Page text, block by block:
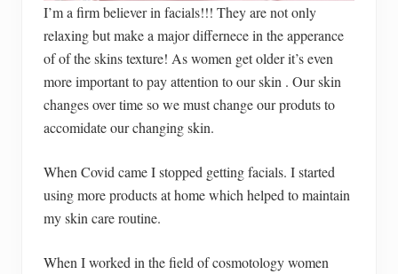
I’m a firm believer in facials!!! They are not only
relaxing but make a major differnece in the apperance
of of the skins texture! As women get older it’s even
more important to pay attention to our skin . Our skin
changes over time so we must change our produts to
accomidate our changing skin.
When Covid came I stopped getting facials. I started
using more products at home which helped to maintain
my skin care routine.
When I worked in the field of cosmotology women